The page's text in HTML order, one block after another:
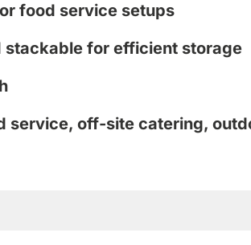
food service setups
stackable for efficient storage
service, off-site catering,